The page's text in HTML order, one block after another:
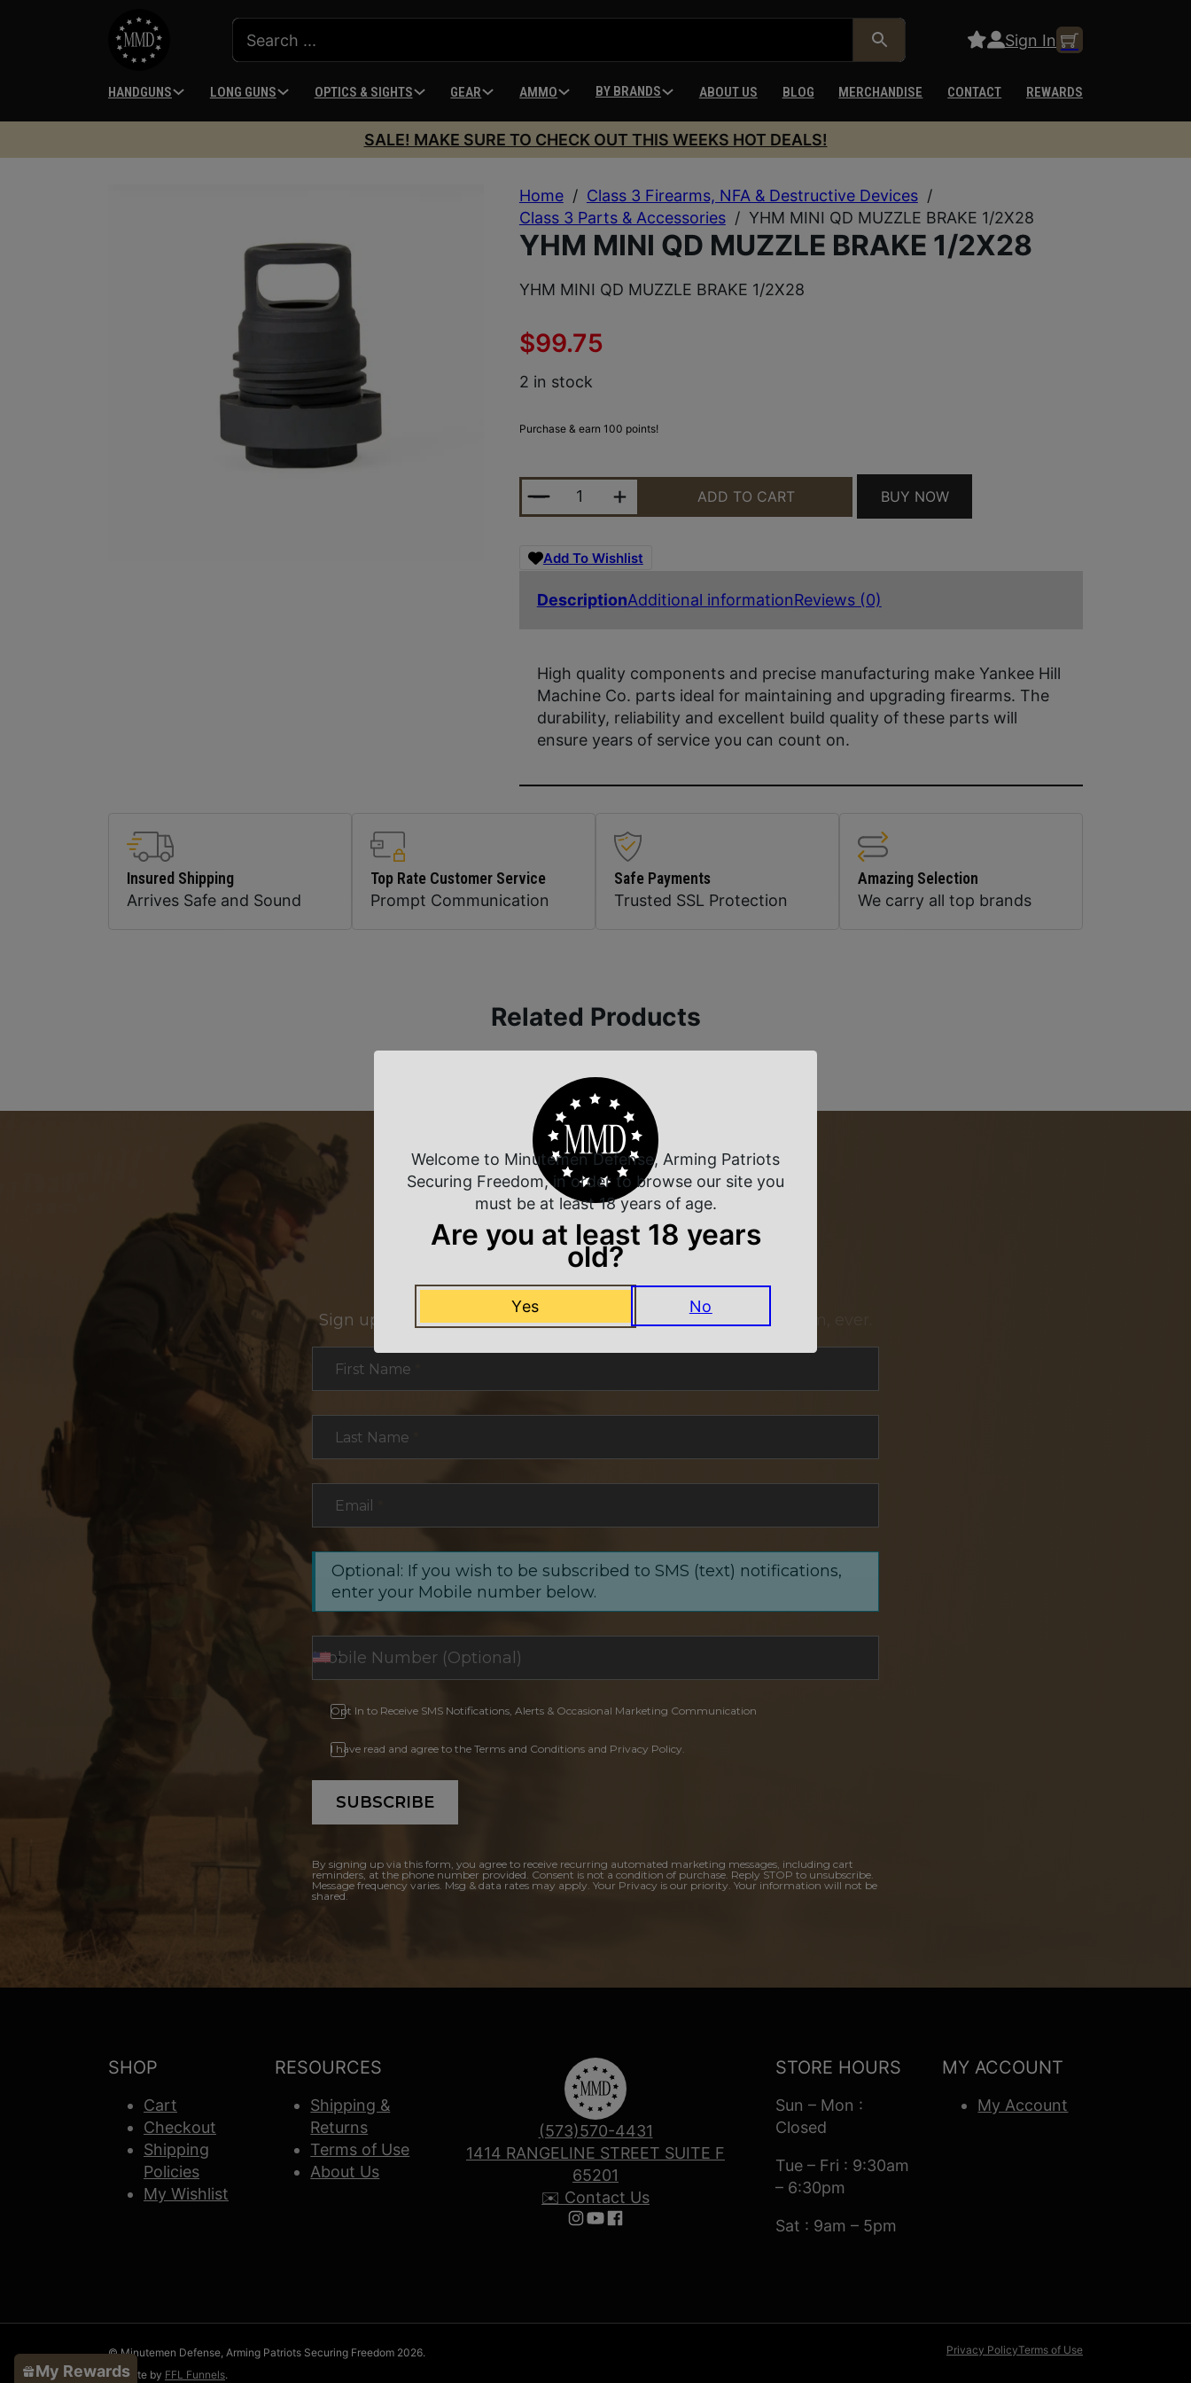
Sign In
HANDGUNS LONG GUNS OPTICS & SIGHTS GEAR AMMO BY BRANDS ABOUT US BLOG MERCHANDISE CONTACT REWARDS
SALE! MAKE SURE TO CHECK OUT THIS WEEKS HOT DEALS!
Home / Class 3 Firearms, NFA & Destructive Devices /
Class 3 Parts & Accessories / YHM MINI QD MUZZLE BRAKE 1/2X28
YHM MINI QD MUZZLE BRAKE 1/2X28
YHM MINI QD MUZZLE BRAKE 1/2X28
$99.75
2 in stock
Purchase & earn 100 points!
YHM MINI QD MUZZLE BRAKE 1/2X28 QUANTITY
ADD TO CART BUY NOW
Add To Wishlist
DescriptionAdditional informationReviews (0)
High quality components and precise manufacturing make Yankee Hill
Machine Co. parts ideal for maintaining and upgrading firearms. The
durability, reliability and excellent build quality of these parts will
ensure years of service you can count on.
Insured Shipping
Arrives Safe and Sound
Top Rate Customer Service
Prompt Communication
Safe Payments
Trusted SSL Protection
Amazing Selection
We carry all top brands
Related Products
NEVER MISS A DEAL
Sign up for exclusive deals and offers. We promise you no spam, ever.
First Name
Last Name
Email
Optional: If you wish to be subscribed to SMS (text) notifications,
enter your Mobile number below.
Opt In to Receive SMS Notifications, Alerts & Occasional Marketing Communication
I have read and agree to the Terms and Conditions and Privacy Policy.
SUBSCRIBE
By signing up via this form, you agree to receive recurring automated marketing messages, including cart
reminders, at the phone number provided. Consent is not a condition of purchase. Reply STOP to unsubscribe.
Message frequency varies. Msg & data rates may apply. Your Privacy is our priority. Your information will not be
shared.
SHOP
Cart
Checkout
Shipping
Policies
My Wishlist
RESOURCES
Shipping &
Returns
Terms of Use
About Us
(573)570-4431
1414 RANGELINE STREET SUITE F
65201
✉️ Contact Us
Follow us on Instagram
Follow us on YouTube
Follow us on Facebook
STORE HOURS
Sun – Mon :
Closed
Tue – Fri : 9:30am
– 6:30pm
Sat : 9am – 5pm
MY ACCOUNT
My Account
© Minutemen Defense, Arming Patriots Securing Freedom 2026.
Website by FFL Funnels.
Privacy PolicyTerms of Use
My Rewards
Welcome to Minutemen Defense, Arming Patriots
Securing Freedom, in order to browse our site you
must be at least 18 years of age.
Are you at least 18 years
old?
Yes No